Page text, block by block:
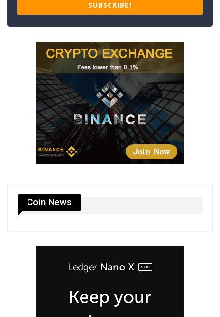
SUBSCRIBE!
Coin News